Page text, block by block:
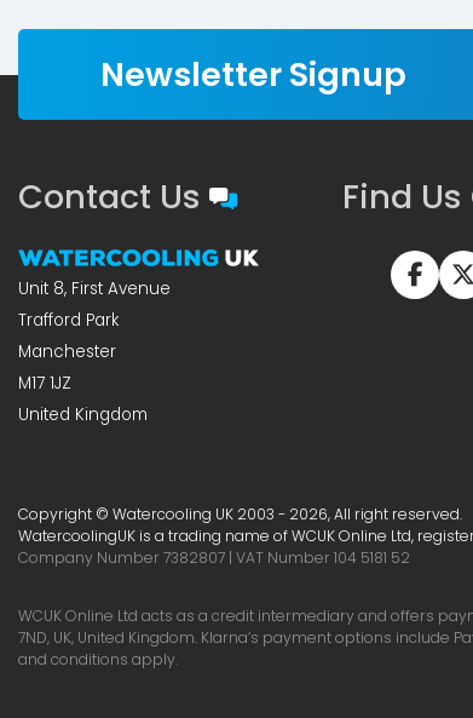
Newsletter Signup
Contact Us
Unit 8, First Avenue
Trafford Park
Manchester
M17 1JZ
United Kingdom
Find
Copyright © Watercooling UK 2003 - 2026, All right reserved.
WatercoolingUK is a trading name of WCUK Online Ltd,
Company Number 7382807 | VAT Number 104 5181 52
WCUK Online Ltd acts as a credit intermediary and offers
7ND, UK, United Kingdom. Klarna’s payment options
and conditions apply.